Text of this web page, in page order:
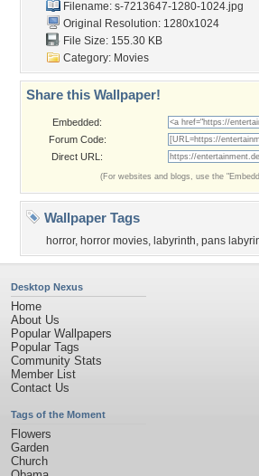
Filename: s-7213647-1280-1024.jpg
Original Resolution: 1280x1024
File Size: 155.30 KB
Category: Movies
Share this Wallpaper!
Embedded:
Forum Code:
Direct URL:
(For websites and blogs, use the
Wallpaper Tags
horror, horror movies, labyrinth, pans
Desktop Nexus
Home
About Us
Popular Wallpapers
Popular Tags
Community Stats
Member List
Contact Us
Tags of the Moment
Flowers
Garden
Church